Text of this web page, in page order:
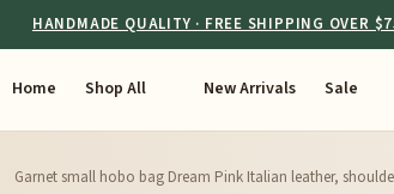
HANDMADE QUALITY · FREE SHIPPING OVER
Home Shop All New Arrivals Sale
Garnet small hobo bag Dream Pink Italian leather,